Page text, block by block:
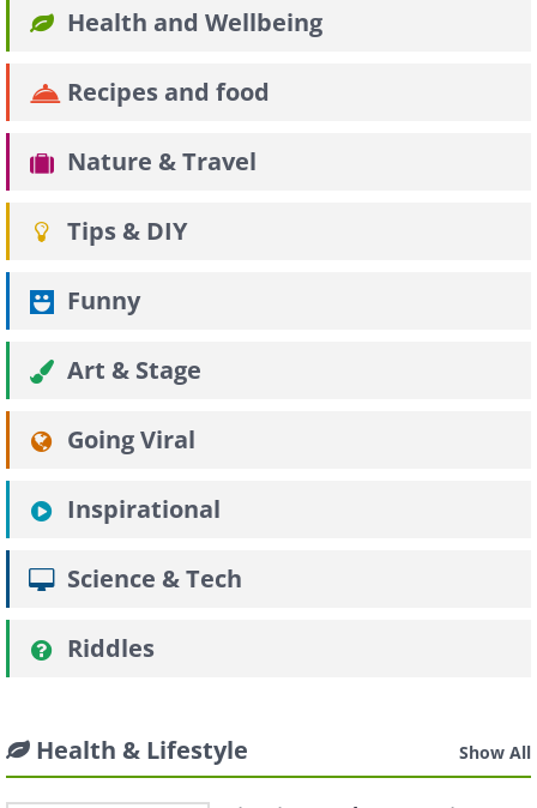
Health and Wellbeing
Recipes and food
Nature & Travel
Tips & DIY
Funny
Art & Stage
Going Viral
Inspirational
Science & Tech
Riddles
Health & Lifestyle Show All